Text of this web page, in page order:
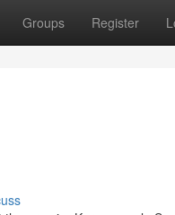
Groups Register